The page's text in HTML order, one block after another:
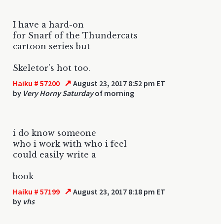
I have a hard-on
for Snarf of the Thundercats
cartoon series but
Skeletor's hot too.
Haiku # 57200 ↗ August 23, 2017 8:52 pm ET
by Very Horny Saturdayof morning
i do know someone
who i work with who i feel
could easily write a
book
Haiku # 57199 ↗ August 23, 2017 8:18 pm ET
by vhs